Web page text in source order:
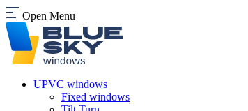
Open Menu
UPVC windows
Fixed windows